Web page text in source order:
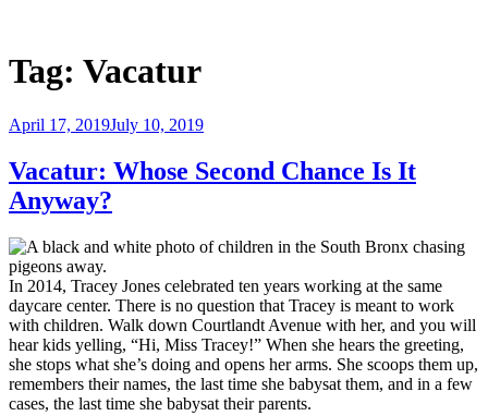
content
Tag: Vacatur
Posted
April 17, 2019July 10, 2019
Vacatur: Whose Second Chance Is It
Anyway?
In 2014, Tracey Jones celebrated ten years working at the same
daycare center. There is no question that Tracey is meant to work
with children. Walk down Courtlandt Avenue with her, and you will
hear kids yelling, “Hi, Miss Tracey!” When she hears the greeting,
she stops what she’s doing and opens her arms. She scoops them up,
remembers their names, the last time she babysat them, and in a few
cases, the last time she babysat their parents.